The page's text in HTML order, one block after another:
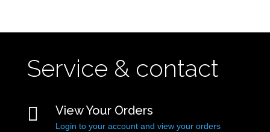
Service & contact
 View Your Orders
Login to your account and view your orders